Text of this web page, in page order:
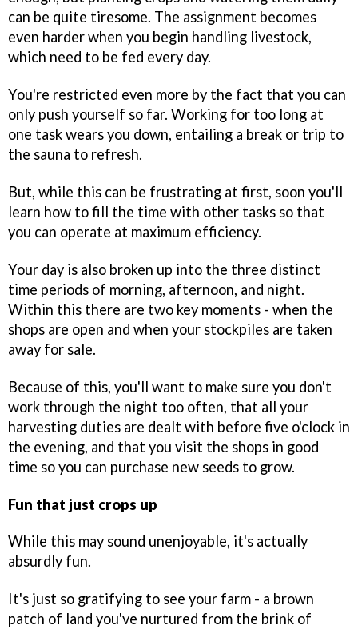
can be quite tiresome. The assignment becomes
even harder when you begin handling livestock,
which need to be fed every day.
You're restricted even more by the fact that you can
only push yourself so far. Working for too long at
one task wears you down, entailing a break or trip to
the sauna to refresh.
But, while this can be frustrating at first, soon you'll
learn how to fill the time with other tasks so that
you can operate at maximum efficiency.
Your day is also broken up into the three distinct
time periods of morning, afternoon, and night.
Within this there are two key moments - when the
shops are open and when your stockpiles are taken
away for sale.
Because of this, you'll want to make sure you don't
work through the night too often, that all your
harvesting duties are dealt with before five o'clock in
the evening, and that you visit the shops in good
time so you can purchase new seeds to grow.
Fun that just crops up
While this may sound unenjoyable, it's actually
absurdly fun.
It's just so gratifying to see your farm - a brown
patch of land you've nurtured from the brink of